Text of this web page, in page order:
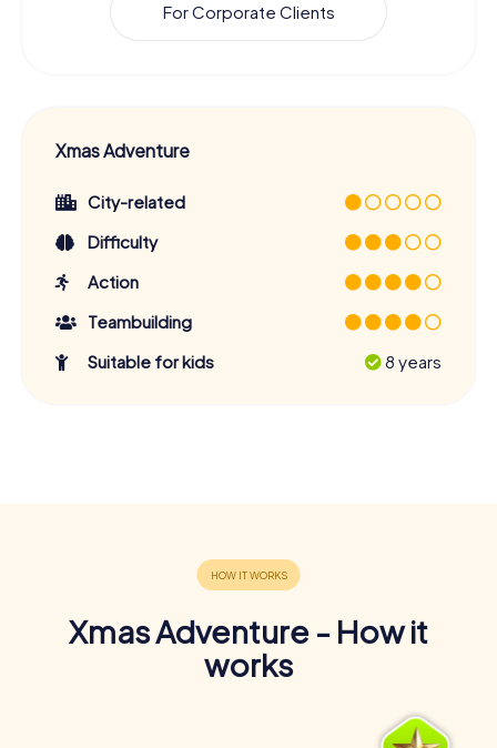
For Corporate Clients
Xmas Adventure
City-related
Difficulty
Action
Teambuilding
Suitable for kids
8 years
Xmas Adventure - How it
works